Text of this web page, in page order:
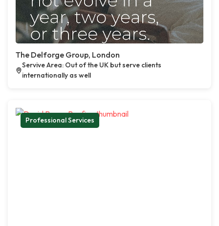
The Delforge Group, London
Servive Area: Out of the UK but serve clients
internationally as well
Professional Services